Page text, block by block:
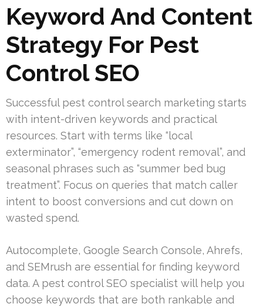
Keyword And Content
Strategy For Pest
Control SEO
Successful pest control search marketing starts
with intent-driven keywords and practical
resources. Start with terms like “local
exterminator”, “emergency rodent removal”, and
seasonal phrases such as “summer bed bug
treatment”. Focus on queries that match caller
intent to boost conversions and cut down on
wasted spend.
Autocomplete, Google Search Console, Ahrefs,
and SEMrush are essential for finding keyword
data. A pest control SEO specialist will help you
choose keywords that are both rankable and